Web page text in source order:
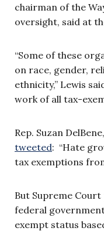
chairman of the
oversight, said at
“Some of these
on race, gender,
ethnicity,” Lewis
work of all tax-
Rep. Suzan
tweeted: “Hate
tax exemptions
But Supreme
federal
exempt status